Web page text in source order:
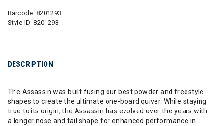
Barcode: 8201293
Style ID:8201293
DESCRIPTION
The Assassin was built fusing our best powder and freestyle
shapes to create the ultimate one-board quiver. While staying
true to its origin, the Assassin has evolved over the years with
a longer nose and tail shape for enhanced performance in